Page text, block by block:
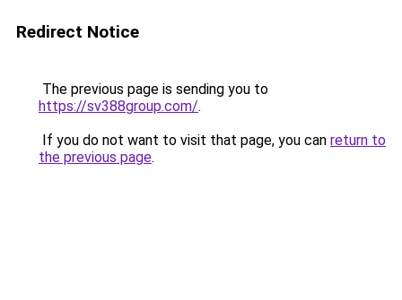
Redirect Notice
The previous page is sending you to
https://sv388group.com/.
If you do not want to visit that page, you can return to
the previous page.